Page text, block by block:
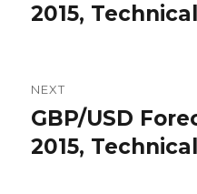
post:
2015,
NEXT
Next
post:
GBP/USD
2015,